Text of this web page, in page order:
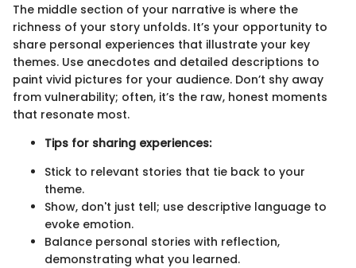
The middle section of your narrative is where the
richness of your story unfolds. It’s your opportunity to
share personal experiences that illustrate your key
themes. Use anecdotes and detailed descriptions to
paint vivid pictures for your audience. Don’t shy away
from vulnerability; often, it’s the raw, honest moments
that resonate most.
Tips for sharing experiences:
Stick to relevant stories that tie back to your
theme.
Show, don't just tell; use descriptive language to
evoke emotion.
Balance personal stories with reflection,
demonstrating what you learned.